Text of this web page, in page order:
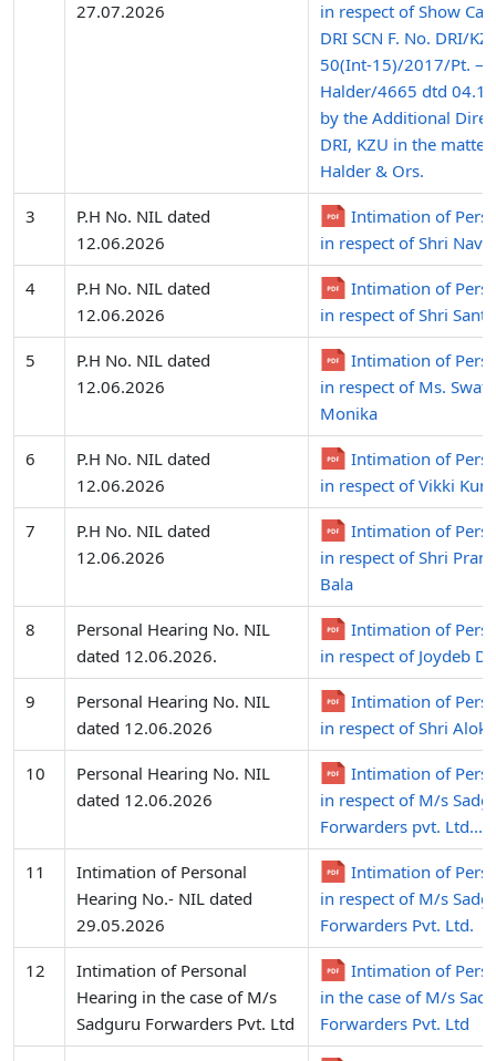
27.07.2026
in respect of Show
DRI SCN F. No. DRI/
50(Int-15)/2017/Pt. –
Halder/4665 dtd
by the Additional
DRI, KZU in the matter
Halder & Ors.
3
P.H No. NIL dated
12.06.2026
Intimation of
in respect of Shri
4
P.H No. NIL dated
12.06.2026
Intimation of
in respect of Shri
5
P.H No. NIL dated
12.06.2026
Intimation of
in respect of Ms. Swati
Monika
6
P.H No. NIL dated
12.06.2026
Intimation of
in respect of Vikki
7
P.H No. NIL dated
12.06.2026
Intimation of
in respect of Shri
Bala
8
Personal Hearing No. NIL
dated 12.06.2026.
Intimation of
in respect of Joydeb
9
Personal Hearing No. NIL
dated 12.06.2026
Intimation of
in respect of Shri
10
Personal Hearing No. NIL
dated 12.06.2026
Intimation of
in respect of M/s
Forwarders pvt. Ltd...
11
Intimation of Personal
Hearing No.- NIL dated
29.05.2026
Intimation of
in respect of M/s
Forwarders Pvt. Ltd.
12
Intimation of Personal
Hearing in the case of M/s
Sadguru Forwarders Pvt. Ltd
Intimation of
in the case of M/s
Forwarders Pvt. Ltd